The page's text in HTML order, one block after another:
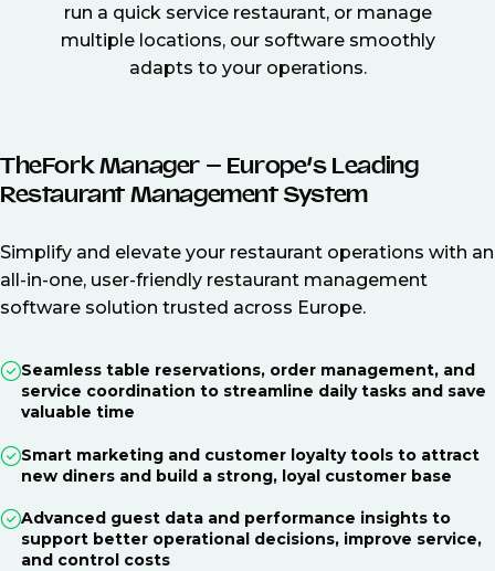
run a quick service restaurant, or manage
multiple locations, our software smoothly
adapts to your operations.
TheFork Manager – Europe’s Leading
Restaurant Management System
Simplify and elevate your restaurant operations with an
all-in-one, user-friendly restaurant management
software solution trusted across Europe.
Seamless table reservations, order management, and
service coordination to streamline daily tasks and save
valuable time
Smart marketing and customer loyalty tools to attract
new diners and build a strong, loyal customer base
Advanced guest data and performance insights to
support better operational decisions, improve service,
and control costs